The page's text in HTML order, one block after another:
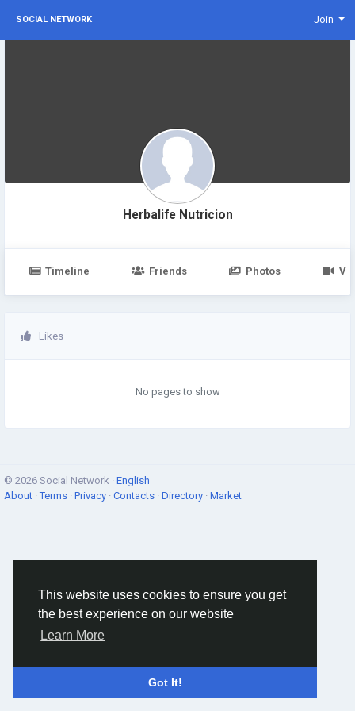
This website uses cookies to ensure you get
the best experience on our website
Learn More
Got It!
SOCIAL NETWORK Join
Herbalife Nutricion
Timeline Friends Photos
Likes
No pages to show
© 2026 Social Network · English
About ·Terms · Privacy · Contacts · Directory · Market